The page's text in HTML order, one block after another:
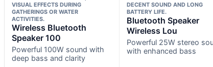
VISUAL EFFECTS DURING
GATHERINGS OR WATER
ACTIVITIES.
Wireless Bluetooth
Speaker 100
Powerful 100W sound with
deep bass and clarity
DECENT SOUND AND LONG
BATTERY LIFE.
Bluetooth Speaker
Wireless Lou
Powerful 25W stereo
with enhanced bass